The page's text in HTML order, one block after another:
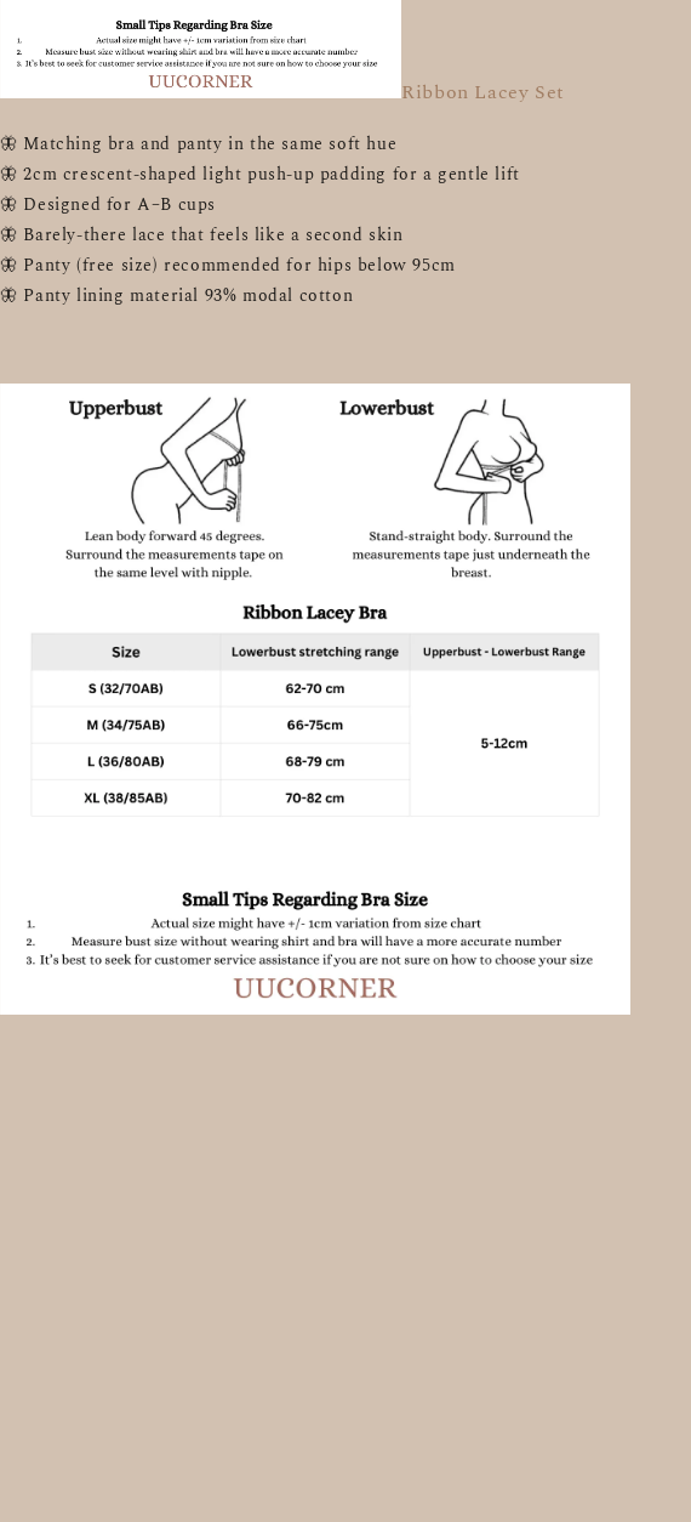
Ribbon Lacey Set
🦋 Matching bra and panty in the same soft hue
🦋 2cm crescent-shaped light push-up padding for a gentle lift
🦋 Designed for A–B cups
🦋 Barely-there lace that feels like a second skin
🦋 Panty (free size) recommended for hips below 95cm
🦋 Panty lining material 93% modal cotton